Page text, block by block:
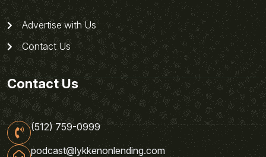
Advertise with Us
Contact Us
Contact Us
(512) 759-0999
podcast@lykkenonlending.com